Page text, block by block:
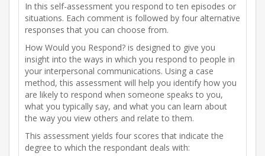
In this self-assessment you respond to ten episodes or
situations. Each comment is followed by four alternative
responses that you can choose from.
How Would you Respond? is designed to give you
insight into the ways in which you respond to people in
your interpersonal communications. Using a case
method, this assessment will help you identify how you
are likely to respond when someone speaks to you,
what you typically say, and what you can learn about
the way you view others and relate to them.
This assessment yields four scores that indicate the
degree to which the respondant deals with: